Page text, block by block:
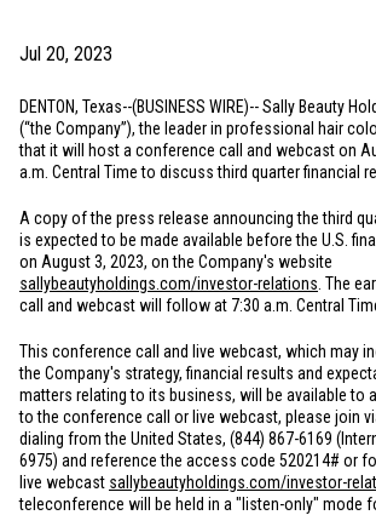
Jul 20, 2023
DENTON, Texas--(BUSINESS WIRE)-- Sally Beauty
(“the Company”), the leader in professional hair
that it will host a conference call and webcast on
a.m. Central Time to discuss third quarter financial
A copy of the press release announcing the third
is expected to be made available before the U.S.
on August 3, 2023, on the Company's website
sallybeautyholdings.com/investor-relations . The
call and webcast will follow at 7:30 a.m. Central
This conference call and live webcast, which may
the Company's strategy, financial results and
matters relating to its business, will be available to
to the conference call or live webcast, please join
dialing fromthe United States, (844) 867-6169
6975) and reference the access code 520214# or
live webcast sallybeautyholdings.com/investor-
teleconference will be held in a "listen-only" mode